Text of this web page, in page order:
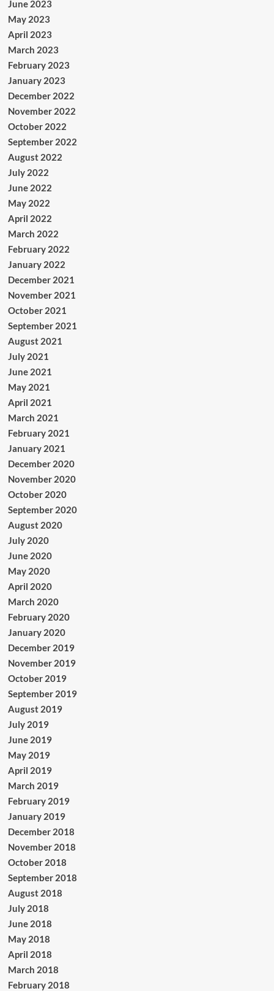
June 2023
May 2023
April 2023
March 2023
February 2023
January 2023
December 2022
November 2022
October 2022
September 2022
August 2022
July 2022
June 2022
May 2022
April 2022
March 2022
February 2022
January 2022
December 2021
November 2021
October 2021
September 2021
August 2021
July 2021
June 2021
May 2021
April 2021
March 2021
February 2021
January 2021
December 2020
November 2020
October 2020
September 2020
August 2020
July 2020
June 2020
May 2020
April 2020
March 2020
February 2020
January 2020
December 2019
November 2019
October 2019
September 2019
August 2019
July 2019
June 2019
May 2019
April 2019
March 2019
February 2019
January 2019
December 2018
November 2018
October 2018
September 2018
August 2018
July 2018
June 2018
May 2018
April 2018
March 2018
February 2018